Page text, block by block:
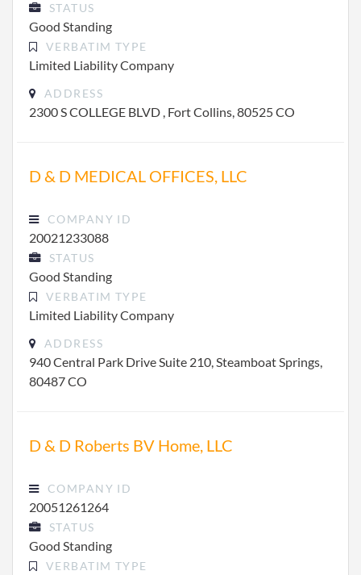
STATUS
Good Standing
VERBATIM TYPE
Limited Liability Company
ADDRESS
2300 S COLLEGE BLVD , Fort Collins, 80525 CO
D & D MEDICAL OFFICES, LLC
COMPANY ID
20021233088
STATUS
Good Standing
VERBATIM TYPE
Limited Liability Company
ADDRESS
940 Central Park Drive Suite 210, Steamboat Springs,
80487 CO
D & D Roberts BV Home, LLC
COMPANY ID
20051261264
STATUS
Good Standing
VERBATIM TYPE